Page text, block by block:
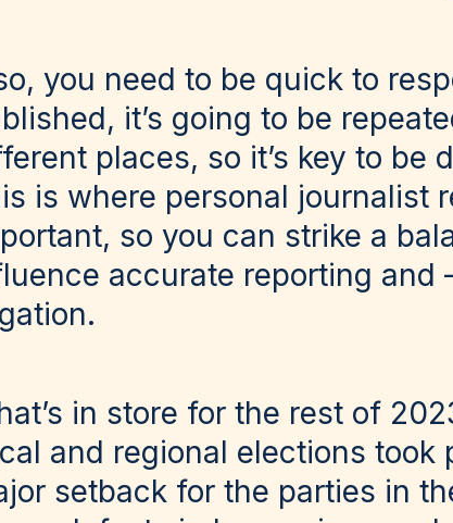
you need to be quick to
it’s going to be
places, so it’s key to
is where personal journalist
so you can strike a
accurate reporting and
in store for the rest of
and regional elections took
setback for the parties in